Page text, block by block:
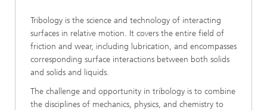
Tribology is the science and technology of interacting
surfaces in relative motion. It covers the entire field of
friction and wear, including lubrication, and encompasses
corresponding surface interactions between both solids
and solids and liquids.
The challenge and opportunity in tribology is to combine
the disciplines of mechanics, physics, and chemistry to